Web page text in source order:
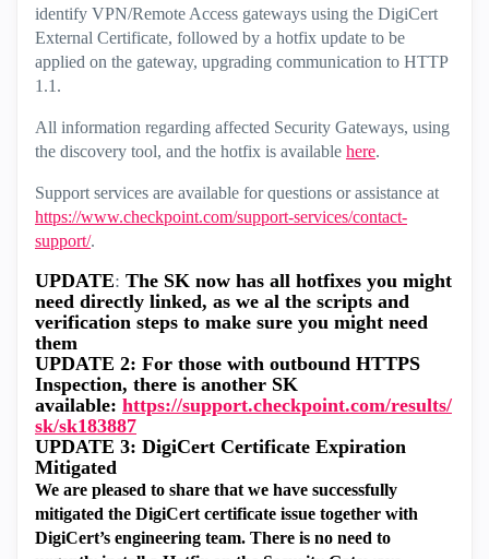
identify VPN/Remote Access gateways using the DigiCert
External Certificate, followed by a hotfix update to be
applied on the gateway, upgrading communication to HTTP
1.1.
All information regarding affected Security Gateways, using
the discovery tool, and the hotfix is available here.
Support services are available for questions or assistance at
https://www.checkpoint.com/support-services/contact-
support/.
UPDATE: The SK now has all hotfixes you might
need directly linked, as we al the scripts and
verification steps to make sure you might need
them
UPDATE 2: For those with outbound HTTPS
Inspection, there is another SK
available: https://support.checkpoint.com/results/
sk/sk183887
UPDATE 3: DigiCert Certificate Expiration
Mitigated
We are pleased to share that we have successfully
mitigated the DigiCert certificate issue together with
DigiCert’s engineering team. There is no need to